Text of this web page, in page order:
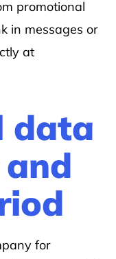
promotional
in messages or
at
data
for